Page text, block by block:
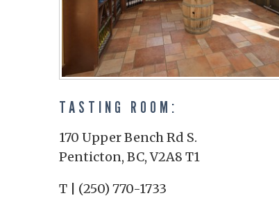
TASTING ROOM:
170 Upper Bench Rd S.
Penticton, BC, V2A8 T1
T | (250) 770-1733